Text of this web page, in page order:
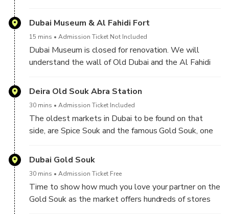
visible everywhere, it's a good place to soak in the
Dubai Museum & Al Fahidi Fort
15 mins Admission Ticket Not Included
Dubai Museum is closed for renovation. We will
understand the wall of Old Dubai and the Al Fahidi
Deira Old Souk Abra Station
30 mins Admission Ticket Included
The oldest markets in Dubai to be found on that
side, are Spice Souk and the famous Gold Souk, one
extra time for shopping
Dubai Gold Souk
30 mins Admission Ticket Free
Time to show how much you love your partner on the
Gold Souk as the market offers hundreds of stores